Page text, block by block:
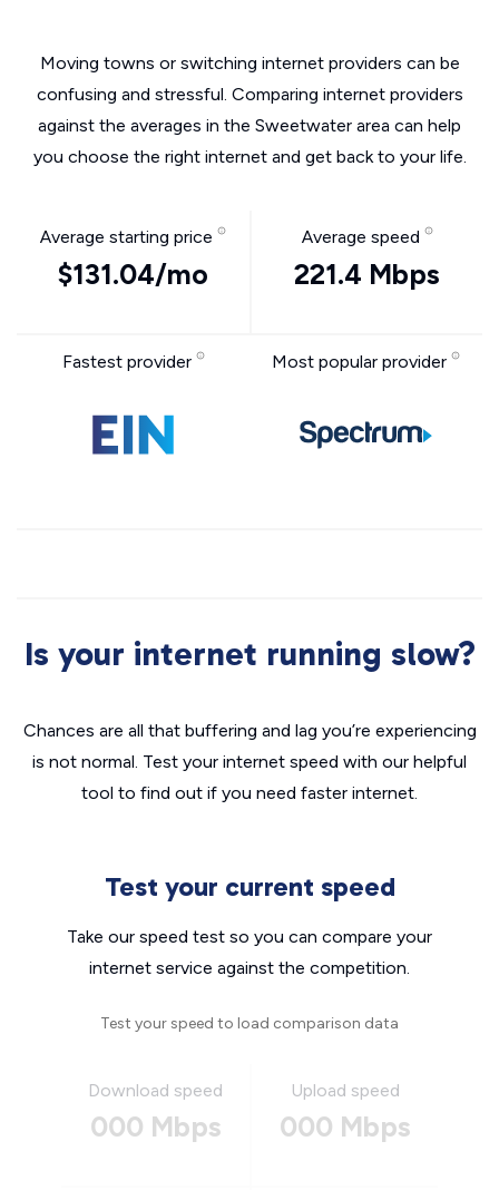
Moving towns or switching internet providers can be
confusing and stressful. Comparing internet providers
against the averages in the Sweetwater area can help
you choose the right internet and get back to your life.
Average starting price
$131.04/mo
Average speed
221.4 Mbps
Fastest provider Most popular provider
Is your internet running slow?
Chances are all that buffering and lag you’re experiencing
is not normal. Test your internet speed with our helpful
tool to find out if you need faster internet.
Test your current speed
Take our speed test so you can compare your
internet service against the competition.
Test your speed to load comparison data
Download speed
000 Mbps
Upload speed
000 Mbps